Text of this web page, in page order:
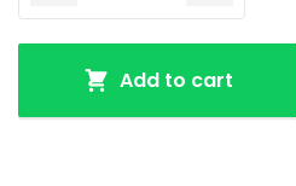
Add to cart